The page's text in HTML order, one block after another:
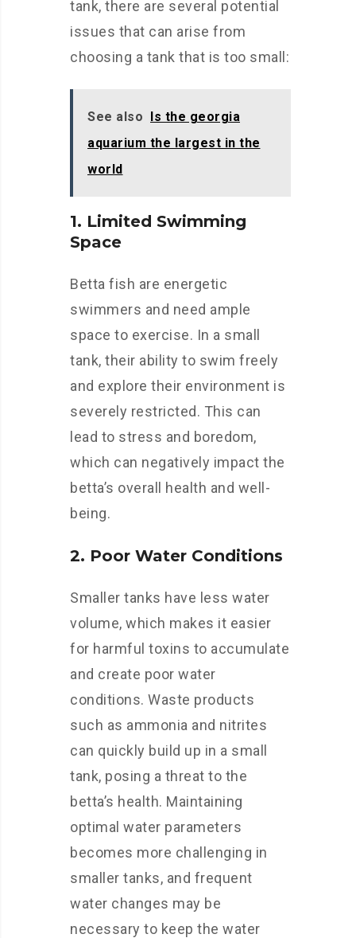
tank, there are several potential
issues that can arise from
choosing a tank that is too small:
See also Is the georgia
aquarium the largest in the
world
1. Limited Swimming
Space
Betta fish are energetic
swimmers and need ample
space to exercise. In a small
tank, their ability to swim freely
and explore their environment is
severely restricted. This can
lead to stress and boredom,
which can negatively impact the
betta’s overall health and well-
being.
2. Poor Water Conditions
Smaller tanks have less water
volume, which makes it easier
for harmful toxins to accumulate
and create poor water
conditions. Waste products
such as ammonia and nitrites
can quickly build up in a small
tank, posing a threat to the
betta’s health. Maintaining
optimal water parameters
becomes more challenging in
smaller tanks, and frequent
water changes may be
necessary to keep the water